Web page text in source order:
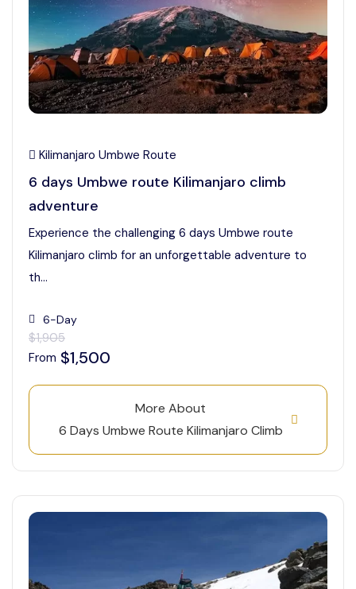
Kilimanjaro Umbwe Route
6 days Umbwe route Kilimanjaro climb
adventure
Experience the challenging 6 days Umbwe route
Kilimanjaro climb for an unforgettable adventure to
th...
6-Day
$1,905
From $1,500
More About
6 Days Umbwe Route Kilimanjaro Climb